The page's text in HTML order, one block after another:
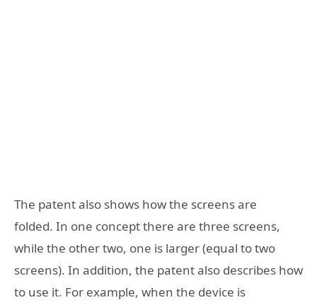
The patent also shows how the screens are
folded. In one concept there are three screens,
while the other two, one is larger (equal to two
screens). In addition, the patent also describes how
to use it. For example, when the device is